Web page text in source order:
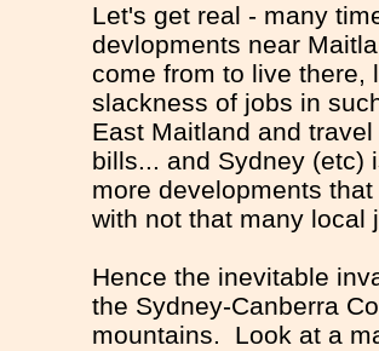
Let's get real - many
devlopments near
come from to live there,
slackness of jobs in
East Maitland and
bills... and Sydney (etc)
more developments
with not that many local
Hence the inevitable
the Sydney-Canberra
mountains. Look at a